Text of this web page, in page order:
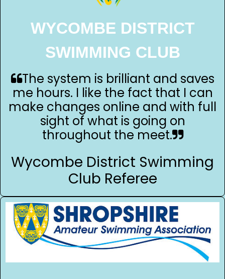
WYCOMBE DISTRICT
SWIMMING CLUB
The system is brilliant and saves
me hours. I like the fact that I can
make changes online and with full
sight of what is going on
throughout the meet.
Wycombe District Swimming
Club Referee